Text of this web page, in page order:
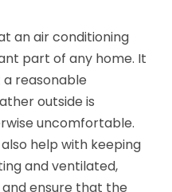
an air conditioning
part of any home. It
reasonable
outside is
uncomfortable.
help with keeping
and ventilated,
ensure that the